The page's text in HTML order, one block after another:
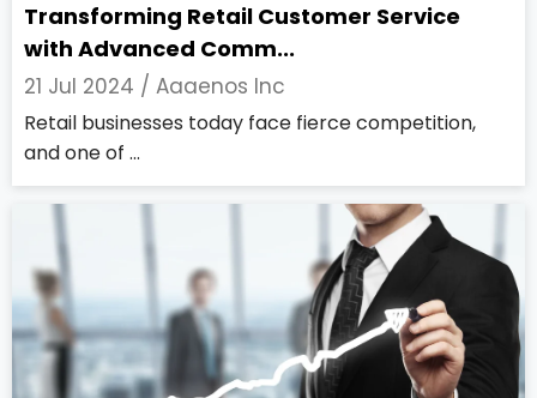
Transforming Retail Customer Service
with Advanced Comm...
21 Jul 2024 / Aaaenos Inc
Retail businesses today face fierce competition,
and one of ...